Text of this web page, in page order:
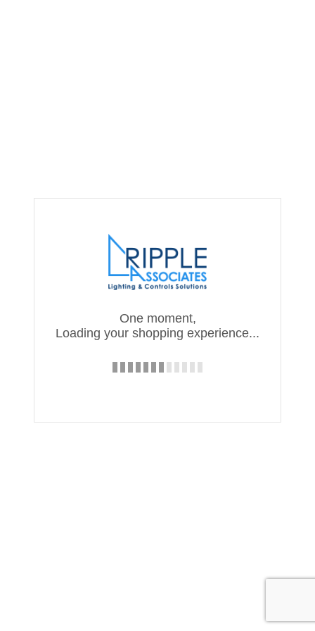
One moment,
Loading your shopping experience...